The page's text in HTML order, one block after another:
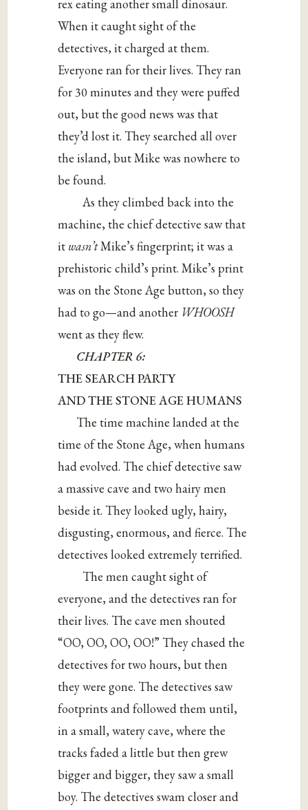
rex eating another small dinosaur.
When it caught sight of the
detectives, it charged at them.
Everyone ran for their lives. They ran
for 30 minutes and they were puffed
out, but the good news was that
they’d lost it. They searched all over
the island, but Mike was nowhere to
be found.
As they climbed back into the
machine, the chief detective saw that
it wasn’tMike’s fingerprint; it was a
prehistoric child’s print. Mike’s print
was on the Stone Age button, so they
had to go—and another WHOOSH
went as they flew.
CHAPTER 6:
THE SEARCH PARTY
AND THE STONE AGE HUMANS
The time machine landed at the
time of the Stone Age, when humans
had evolved. The chief detective saw
a massive cave and two hairy men
beside it. They looked ugly, hairy,
disgusting, enormous, and fierce. The
detectives looked extremely terrified.
The men caught sight of
everyone, and the detectives ran for
their lives. The cave men shouted
“OO, OO, OO, OO!” They chased the
detectives for two hours, but then
they were gone. The detectives saw
footprints and followed them until,
in a small, watery cave, where the
tracks faded a little but then grew
bigger and bigger, they saw a small
boy. The detectives swam closer and